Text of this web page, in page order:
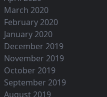
March 2020
February 2020
January 2020
December 2019
November 2019
October 2019
September 2019
August 2019